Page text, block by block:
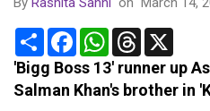
Share FacebookWhatsApp
Threads
'Bigg Boss 13' runner up
Salman Khan's brother in